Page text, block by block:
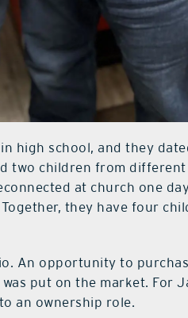
high school, and they
two children from
at church one
they have four
An opportunity to
put on the market. For
an ownership role.